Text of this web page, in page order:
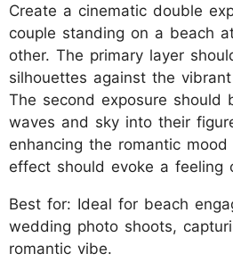
Create a cinematic double
couple standing on a beach
other. The primary layer
silhouettes against the
The second exposure should
waves and sky into their
enhancing the romantic
effect should evoke a feeling
Best for: Ideal for beach
wedding photo shoots,
romantic vibe.